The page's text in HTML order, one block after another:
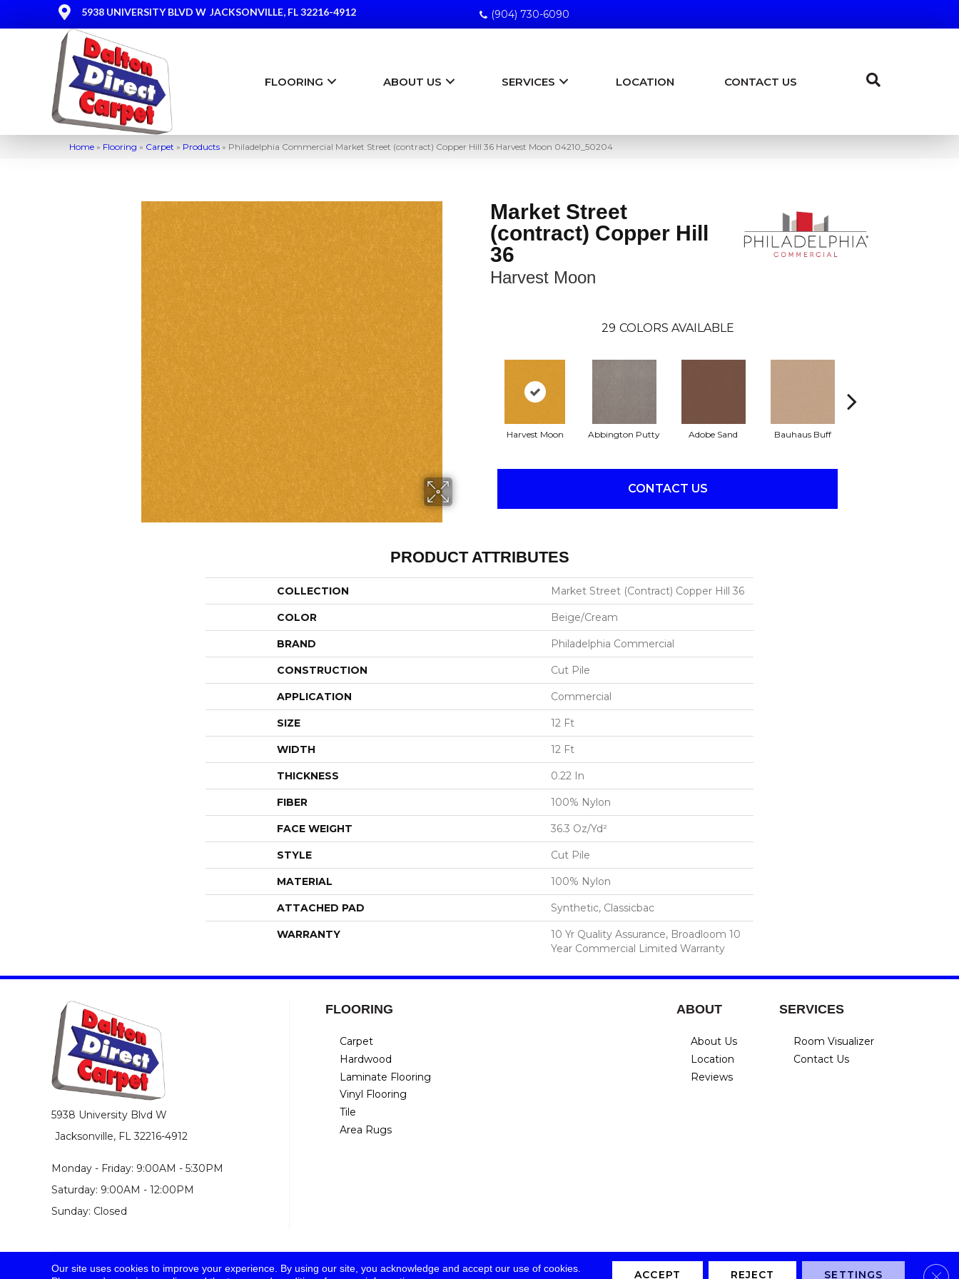
5938 UNIVERSITY BLVD W JACKSONVILLE, FL 32216-4912 (904) 730-6090
FLOORING ABOUT US SERVICES LOCATION CONTACT US
Home » Flooring » Carpet » Products » Philadelphia Commercial Market Street (contract) Copper Hill 36 Harvest Moon 04210_50204
Market Street
(contract) Copper Hill
36
Harvest Moon
29 COLORS AVAILABLE
Harvest Moon Abbington Putty Adobe Sand Bauhaus Buff
CONTACT US
PRODUCT ATTRIBUTES
COLLECTION Market Street (contract) Copper Hill 36
COLOR Beige/Cream
BRAND Philadelphia Commercial
CONSTRUCTION Cut Pile
APPLICATION Commercial
SIZE 12 Ft
WIDTH 12 Ft
THICKNESS 0.22 In
FIBER 100% Nylon
FACE WEIGHT 36.3 Oz/yd²
STYLE Cut Pile
MATERIAL 100% Nylon
ATTACHED PAD Synthetic, Classicbac
WARRANTY
10 Yr Quality Assurance, Broadloom 10
Year Commercial Limited Warranty
5938 University Blvd W
Jacksonville, FL 32216-4912
Monday - Friday: 9:00AM - 5:30PM
Saturday: 9:00AM - 12:00PM
Sunday: Closed
FLOORING
Carpet
Hardwood
Laminate Flooring
Vinyl Flooring
Tile
Area Rugs
ABOUT
About Us
Location
Reviews
SERVICES
Room Visualizer
Contact Us
© 2026 Dalton Direct Carpet. All Rights Reserved. Privacy Policy Terms & Conditions Accessibility Site Map
Our site uses cookies to improve your experience. By using our site, you acknowledge and accept our use of cookies.
ACCEPT REJECT SETTINGS